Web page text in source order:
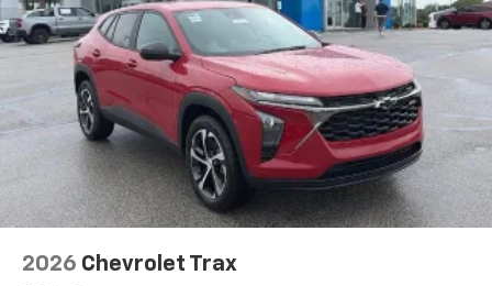
2026 Chevrolet Trax